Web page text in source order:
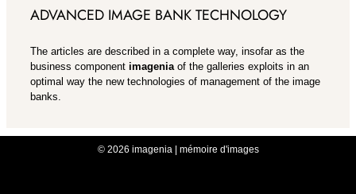
ADVANCED IMAGE BANK TECHNOLOGY
The articles are described in a complete way, insofar as the
business component imageniaof the galleries exploits in an
optimal way the new technologies of management of the image
banks.
© 2026 imagenia | mémoire d'images